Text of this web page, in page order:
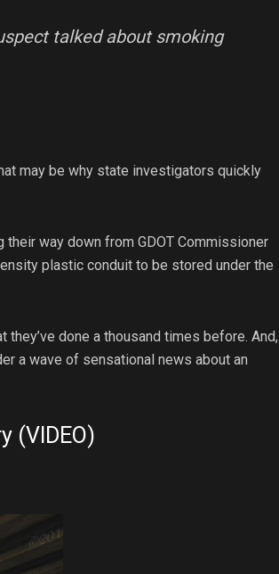
talked about smoking
may be why state investigators quickly
way down from GDOT Commissioner
plastic conduit to be stored under the
done a thousand times before. And,
a wave of sensational news about an
(VIDEO)